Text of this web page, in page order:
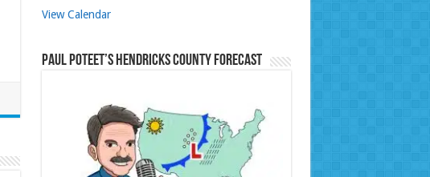
View Calendar
Paul Poteet’s Hendricks County Forecast